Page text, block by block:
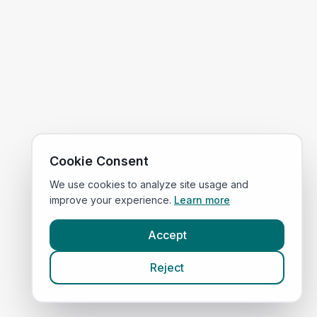
Cookie Consent
We use cookies to analyze site usage and
improve your experience. Learn more
Accept
Reject